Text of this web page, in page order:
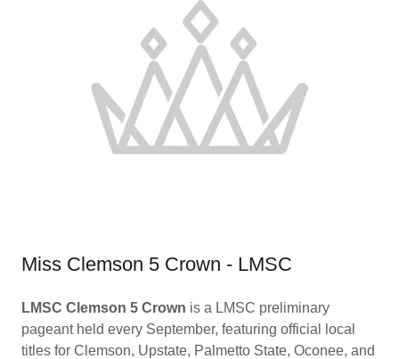
Miss Clemson 5 Crown - LMSC
LMSC Clemson 5 Crown is a LMSC preliminary
pageant held every September, featuring official local
titles for Clemson, Upstate, Palmetto State, Oconee, and